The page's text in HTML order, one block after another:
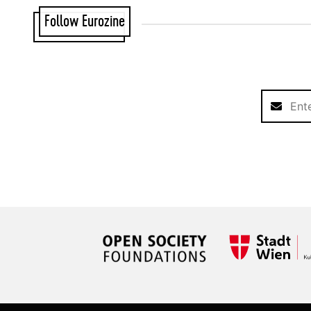
Follow Eurozine